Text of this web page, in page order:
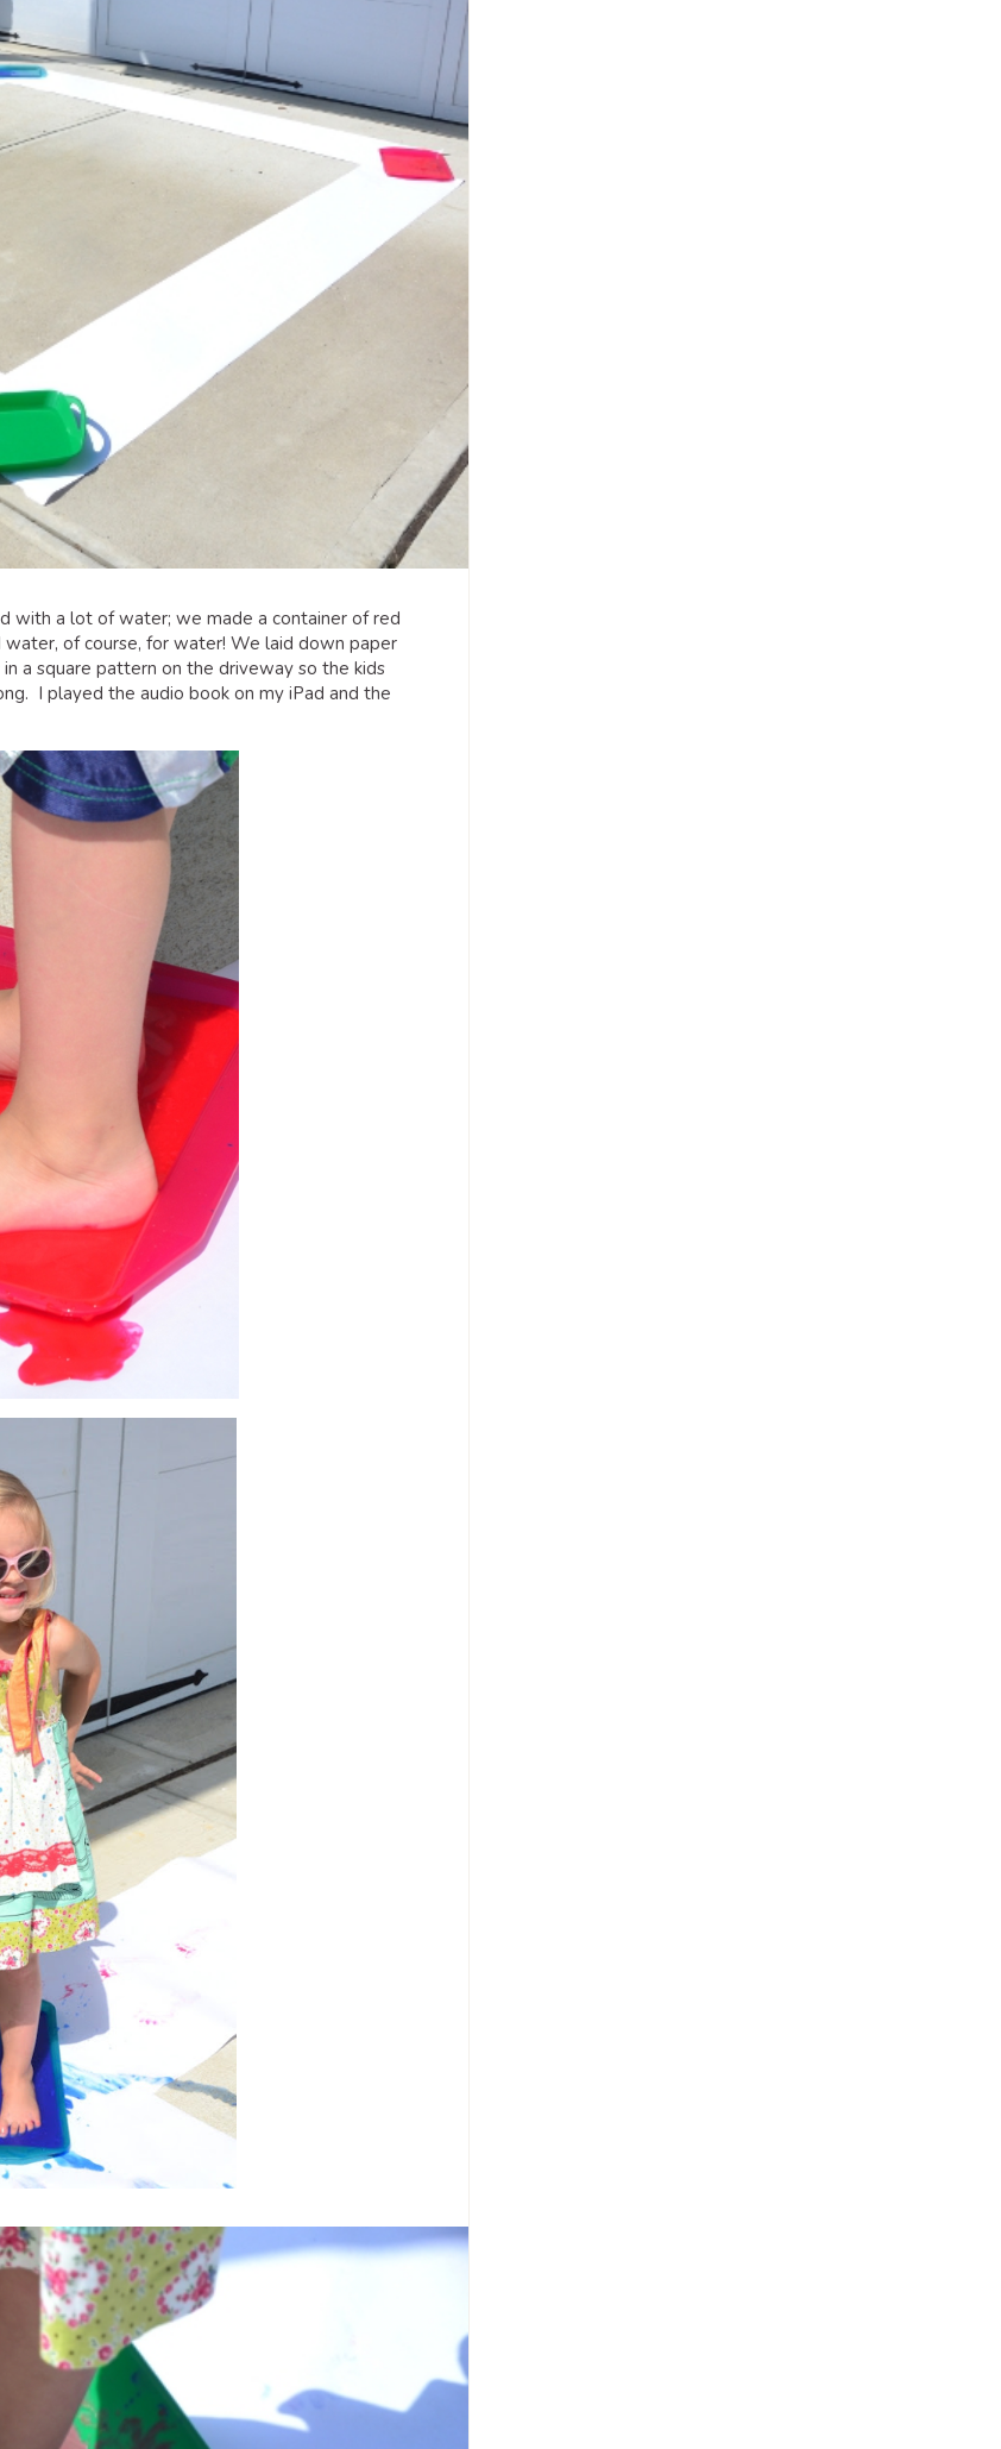
with a lot of water; we made a container of red
of course, for water! We laid down paper
a square pattern on the driveway so the kids
I played the audio book on my iPad and the